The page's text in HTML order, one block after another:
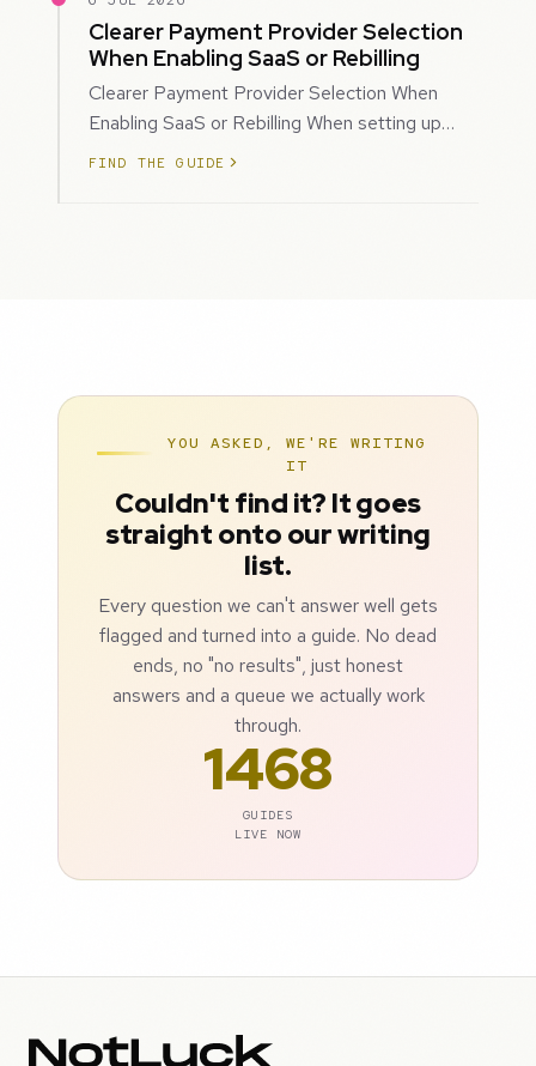
Clearer Payment Provider Selection
When Enabling SaaS or Rebilling
Clearer Payment Provider Selection When
Enabling SaaS or Rebilling When setting up
SaaS subscriptions or rebilling for sub-accoun…
FIND THE GUIDE
YOU ASKED, WE'RE WRITING
IT
Couldn't find it? It goes
straight onto our writing
list.
Every question we can't answer well gets
flagged and turned into a guide. No dead
ends, no "no results", just honest
answers and a queue we actually work
through.
1468
GUIDES
LIVE NOW